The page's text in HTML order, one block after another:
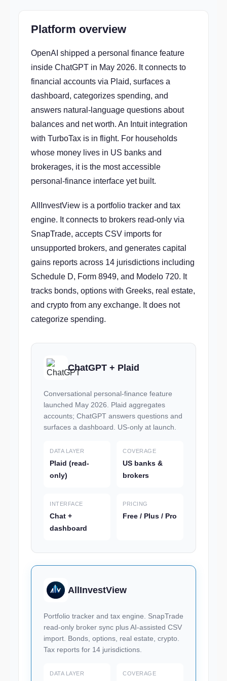
Platform overview
OpenAI shipped a personal finance feature
inside ChatGPT in May 2026. It connects to
financial accounts via Plaid, surfaces a
dashboard, categorizes spending, and
answers natural-language questions about
balances and net worth. An Intuit integration
with TurboTax is in flight. For households
whose money lives in US banks and
brokerages, it is the most accessible
personal-finance interface yet built.
AllInvestView is a portfolio tracker and tax
engine. It connects to brokers read-only via
SnapTrade, accepts CSV imports for
unsupported brokers, and generates capital
gains reports across 14 jurisdictions including
Schedule D, Form 8949, and Modelo 720. It
tracks bonds, options with Greeks, real estate,
and crypto from any exchange. It does not
categorize spending.
ChatGPT + Plaid
Conversational personal-finance feature
launched May 2026. Plaid aggregates
accounts; ChatGPT answers questions and
surfaces a dashboard. US-only at launch.
DATA LAYER
Plaid (read-
only)
COVERAGE
US banks &
brokers
INTERFACE
Chat +
dashboard
PRICING
Free / Plus / Pro
AllInvestView
Portfolio tracker and tax engine. SnapTrade
read-only broker sync plus AI-assisted CSV
import. Bonds, options, real estate, crypto.
Tax reports for 14 jurisdictions.
DATA LAYER COVERAGE